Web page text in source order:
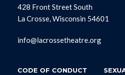
428 Front Street South
La Crosse, Wisconsin 54601
info@lacrossetheatre.org
CODE OF CONDUCT